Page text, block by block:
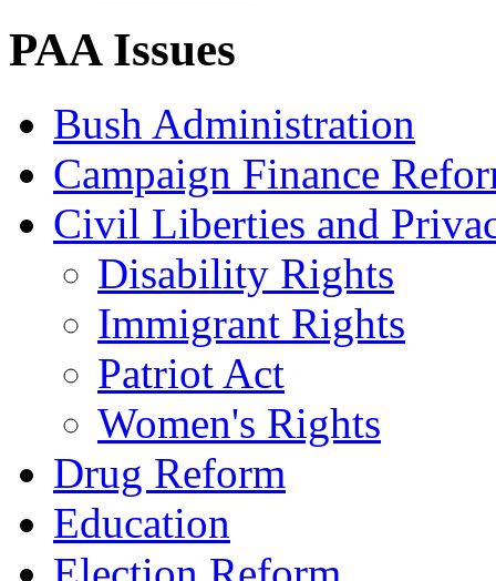
PAA Issues
Bush Administration
Campaign Finance
Civil Liberties and
Disability Rights
Immigrant Rights
Patriot Act
Women's Rights
Drug Reform
Education